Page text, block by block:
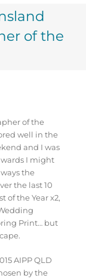
of the
of the
well in the
and I was
I might
the
the last 10
of the Year x2,
Print… but
AIPP QLD
by the